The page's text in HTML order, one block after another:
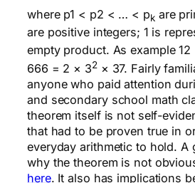
where p1 < p2 < … < pkare
are positive integers; 1 is
empty product. As example 12
666 = 2 × 32× 37. Fairly
anyone who paid attention
and secondary school math
theorem itself is not self-
that had to be proven true in
everyday arithmetic to hold. A
why the theorem is not
here. It also has implications